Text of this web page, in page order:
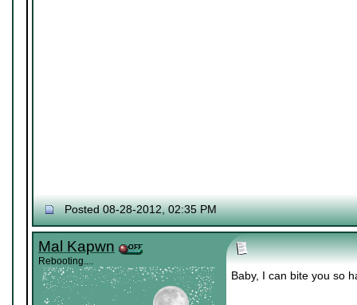
Posted 08-28-2012, 02:35 PM
Mal Kapwn
Rebooting....
Baby, I can bite you so